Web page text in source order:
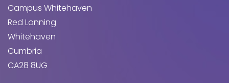
Campus Whitehaven
Red Lonning
Whitehaven
Cumbria
CA28 8UG